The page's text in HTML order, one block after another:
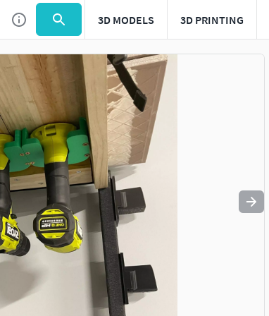
3D MODELS 3D PRINTING
Use to navigate. Press esc to quit